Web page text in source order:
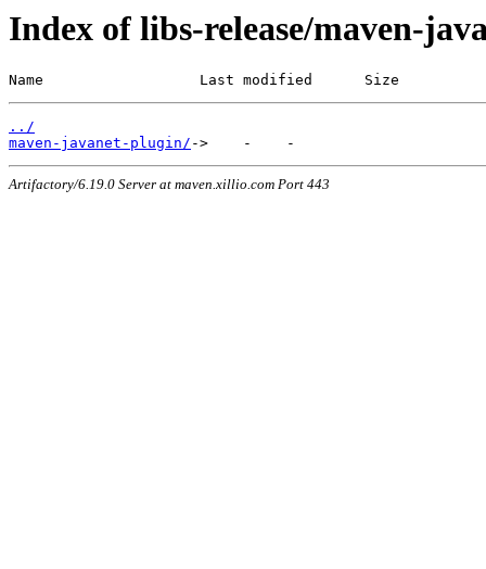
Index of libs-release/maven-
Name                  Last modified      Size
../
maven-javanet-plugin/
Artifactory/6.19.0 Server at maven.xillio.com Port 443